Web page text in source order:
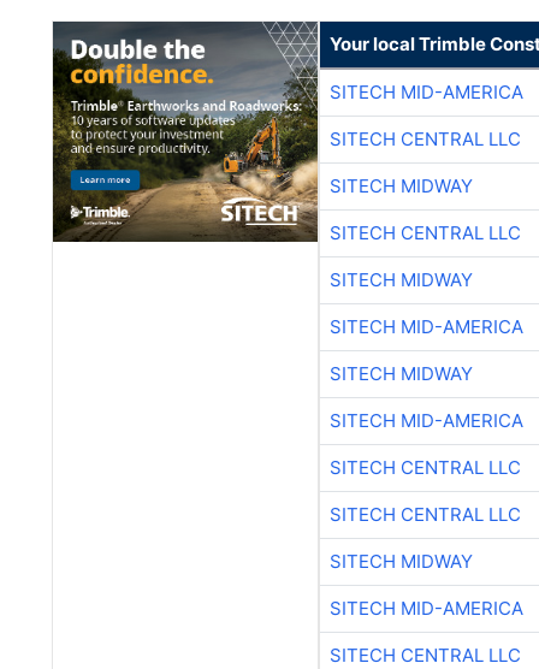
Your local Trimble
SITECH MID-AMERICA
SITECH CENTRAL LLC
SITECH MIDWAY
SITECH CENTRAL LLC
SITECH MIDWAY
SITECH MID-AMERICA
SITECH MIDWAY
SITECH MID-AMERICA
SITECH CENTRAL LLC
SITECH CENTRAL LLC
SITECH MIDWAY
SITECH MID-AMERICA
SITECH CENTRAL LLC